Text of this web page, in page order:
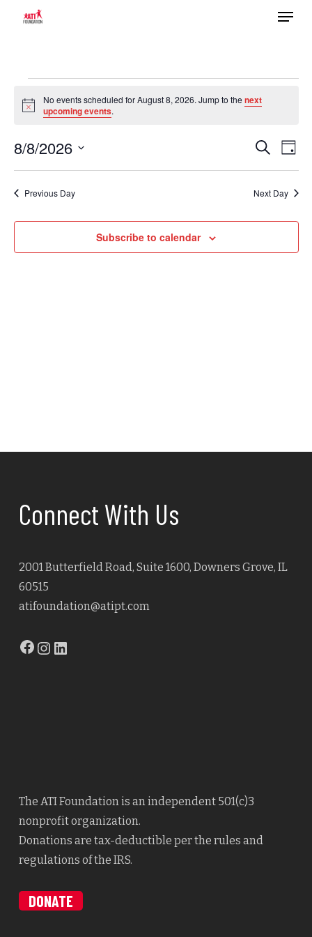
Menu
Events
August
8,
2026
Notice
No events scheduled for August 8, 2026. Jump to thenext
upcoming events.
and
Search
Day
8/8/2026
Select
date.Previous Day Next Day
Subscribe to calendar
Connect With Us
2001 Butterfield Road, Suite 1600, Downers Grove, IL
60515
atifoundation@atipt.com
Facebook
Instagram
The ATI Foundation is an independent 501(c)3
nonprofit organization.
Donations are tax-deductible per the rules and
regulations of the IRS.
DONATE